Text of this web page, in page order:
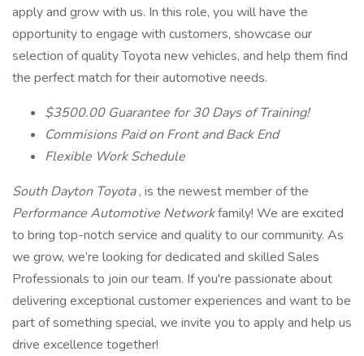
apply and grow with us. In this role, you will have the
opportunity to engage with customers, showcase our
selection of quality Toyota new vehicles, and help them find
the perfect match for their automotive needs.
$3500.00 Guarantee for 30 Days of Training!
Commisions Paid on Front and Back End
Flexible Work Schedule
South Dayton Toyota, is the newest member of the
Performance Automotive Networkfamily! We are excited
to bring top-notch service and quality to our community. As
we grow, we’re looking for dedicated and skilled Sales
Professionals to join our team. If you're passionate about
delivering exceptional customer experiences and want to be
part of something special, we invite you to apply and help us
drive excellence together!